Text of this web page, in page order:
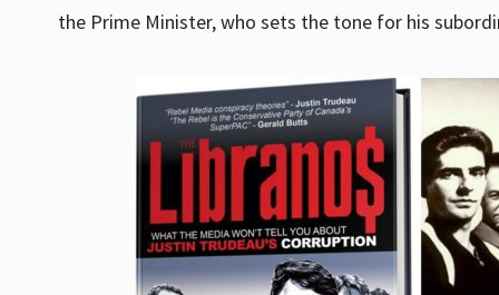
the Prime Minister, who sets the tone for his